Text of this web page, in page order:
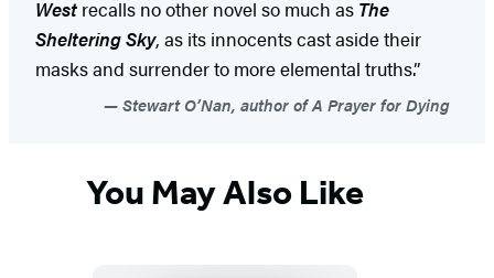
Westrecalls no other novel so much as The
Sheltering Sky, as its innocents cast aside their
masks and surrender to more elemental truths.”
Stewart O’Nan, author of A Prayer for Dying
You May Also Like